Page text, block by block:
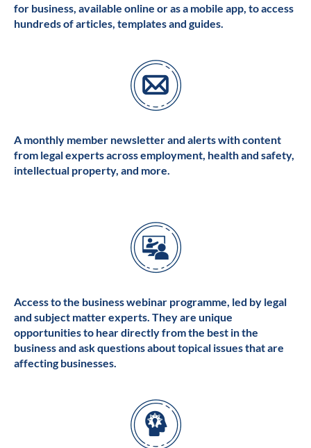
for business, available online or as a mobile app, to access
hundreds of articles, templates and guides.
A monthly member newsletter and alerts with content
from legal experts across employment, health and safety,
intellectual property, and more.
Access to the business webinar programme, led by legal
and subject matter experts. They are unique
opportunities to hear directly from the best in the
business and ask questions about topical issues that are
affecting businesses.